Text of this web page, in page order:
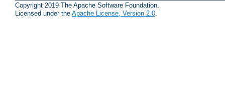
Copyright 2019 The Apache Software Foundation.
Licensed under the Apache License, Version 2.0.